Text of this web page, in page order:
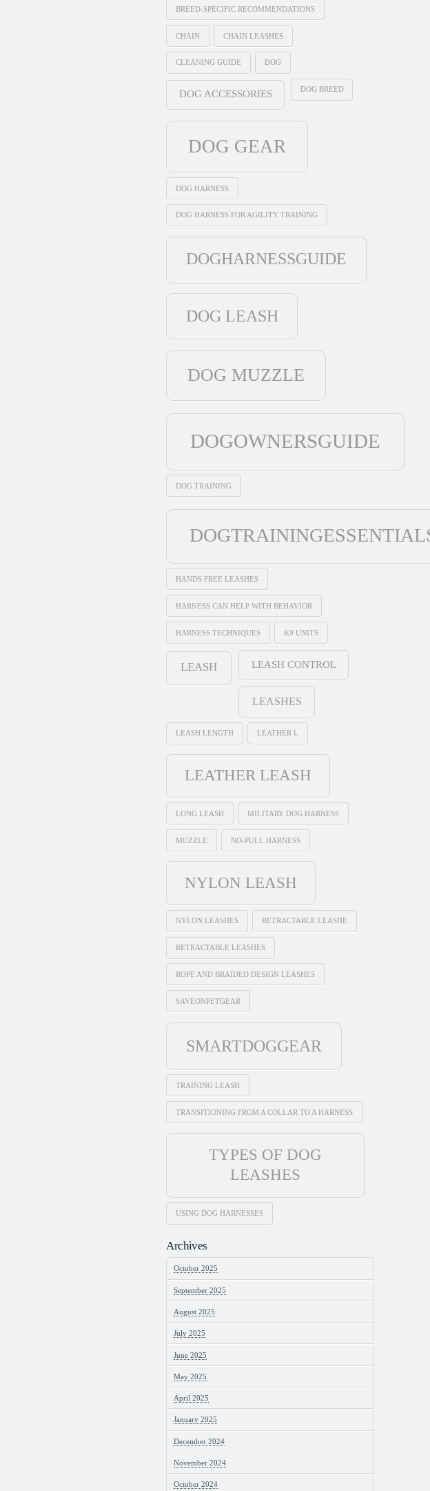
BREED-SPECIFIC RECOMMENDATIONS
CHAIN CHAIN LEASHES
CLEANING GUIDE DOG
DOG ACCESSORIES DOG BREED
DOG GEAR
DOG HARNESS
DOG HARNESS FOR AGILITY TRAINING
DOGHARNESSGUIDE
DOG LEASH
DOG MUZZLE
DOGOWNERSGUIDE
DOG TRAINING
HANDS FREE LEASHES
HARNESS CAN HELP WITH BEHAVIOR
HARNESS TECHNIQUES K9 UNITS
LEASH LEASH CONTROL
LEASHES
LEASH LENGTH LEATHER L
LEATHER LEASH
LONG LEASH MILITARY DOG HARNESS
MUZZLE NO-PULL HARNESS
NYLON LEASH
NYLON LEASHES RETRACTABLE LEASHE
RETRACTABLE LEASHES
ROPE AND BRAIDED DESIGN LEASHES
SAVEONPETGEAR
SMARTDOGGEAR
TRAINING LEASH
TRANSITIONING FROM A COLLAR TO A HARNESS
TYPES OF DOG
LEASHES
USING DOG HARNESSES
Archives
October 2025
September 2025
August 2025
July 2025
June 2025
May 2025
April 2025
January 2025
December 2024
November 2024
October 2024